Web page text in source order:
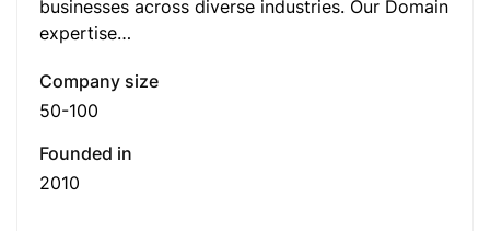
businesses across diverse industries. Our Domain
expertise…
Company size
50-100
Founded in
2010